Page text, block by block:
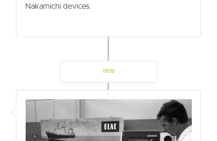
Nakamichi devices.
1978